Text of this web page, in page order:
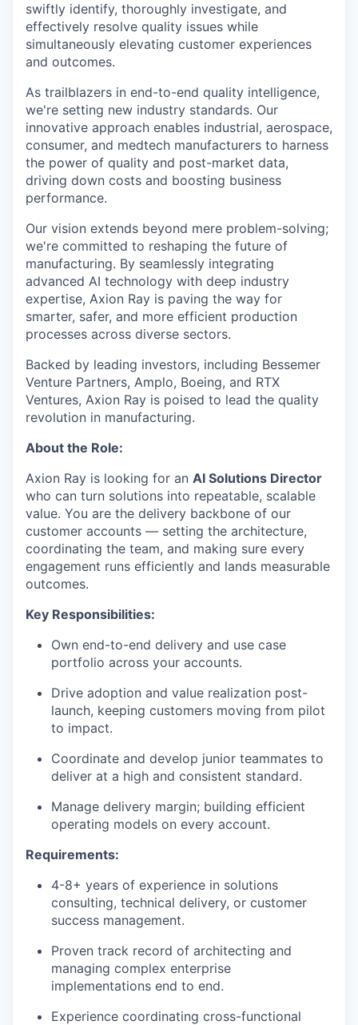
swiftly identify, thoroughly investigate, and
effectively resolve quality issues while
simultaneously elevating customer experiences
and outcomes.
As trailblazers in end-to-end quality intelligence,
we're setting new industry standards. Our
innovative approach enables industrial, aerospace,
consumer, and medtech manufacturers to harness
the power of quality and post-market data,
driving down costs and boosting business
performance.
Our vision extends beyond mere problem-solving;
we're committed to reshaping the future of
manufacturing. By seamlessly integrating
advanced AI technology with deep industry
expertise, Axion Ray is paving the way for
smarter, safer, and more efficient production
processes across diverse sectors.
Backed by leading investors, including Bessemer
Venture Partners, Amplo, Boeing, and RTX
Ventures, Axion Ray is poised to lead the quality
revolution in manufacturing.
About the Role:
Axion Ray is looking for an AI Solutions Director
who can turn solutions into repeatable, scalable
value. You are the delivery backbone of our
customer accounts — setting the architecture,
coordinating the team, and making sure every
engagement runs efficiently and lands measurable
outcomes.
Key Responsibilities:
Own end-to-end delivery and use case
portfolio across your accounts.
Drive adoption and value realization post-
launch, keeping customers moving from pilot
to impact.
Coordinate and develop junior teammates to
deliver at a high and consistent standard.
Manage delivery margin; building efficient
operating models on every account.
Requirements:
4-8+ years of experience in solutions
consulting, technical delivery, or customer
success management.
Proven track record of architecting and
managing complex enterprise
implementations end to end.
Experience coordinating cross-functional